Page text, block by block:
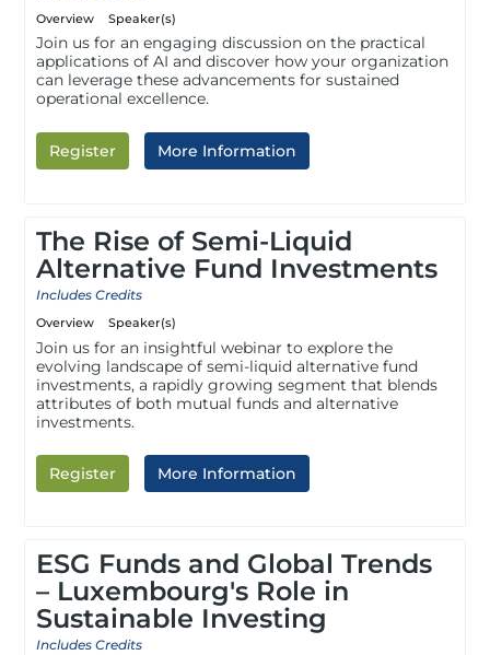
Overview Speaker(s)
Join us for an engaging discussion on the practical
applications of AI and discover how your organization
can leverage these advancements for sustained
operational excellence.
Register More Information
The Rise of Semi-Liquid
Alternative Fund Investments
Includes Credits
Overview Speaker(s)
Join us for an insightful webinar to explore the
evolving landscape of semi-liquid alternative fund
investments, a rapidly growing segment that blends
attributes of both mutual funds and alternative
investments.
Register More Information
ESG Funds and Global Trends
– Luxembourg's Role in
Sustainable Investing
Includes Credits